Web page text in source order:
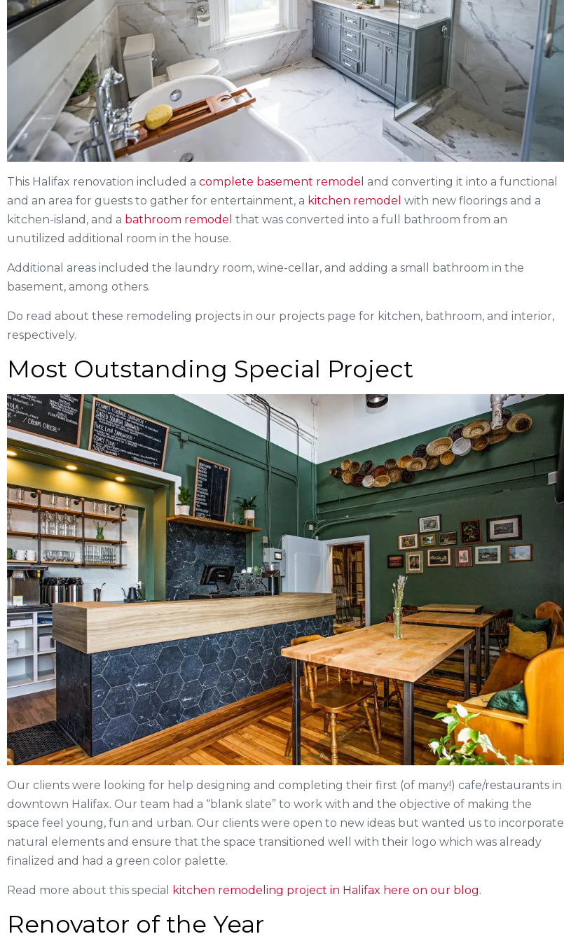
This Halifax renovation included a complete basement remodel and converting it into a functional
and an area for guests to gather for entertainment, a kitchen remodel with new floorings and a
kitchen-island, and a bathroom remodel that was converted into a full bathroom from an
unutilized additional room in the house.
Additional areas included the laundry room, wine-cellar, and adding a small bathroom in the
basement, among others.
Do read about these remodeling projects in our projects page for kitchen, bathroom, and interior,
respectively.
Most Outstanding Special Project
Our clients were looking for help designing and completing their first (of many!) cafe/restaurants in
downtown Halifax. Our team had a “blank slate” to work with and the objective of making the
space feel young, fun and urban. Our clients were open to new ideas but wanted us to incorporate
natural elements and ensure that the space transitioned well with their logo which was already
finalized and had a green color palette.
Read more about this special kitchen remodeling project in Halifax here on our blog.
Renovator of the Year